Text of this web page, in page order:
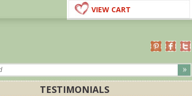
VIEW CART
TESTIMONIALS